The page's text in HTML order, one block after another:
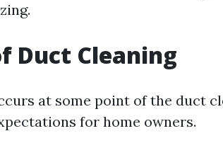
Duct Cleaning
at some point of the duct
for home owners.